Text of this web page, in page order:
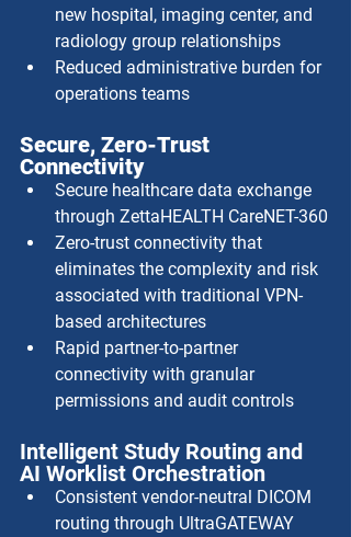
new hospital, imaging center, and
radiology group relationships
Reduced administrative burden for
operations teams
Secure, Zero-Trust
Connectivity
Secure healthcare data exchange
through ZettaHEALTH CareNET-360
Zero-trust connectivity that
eliminates the complexity and risk
associated with traditional VPN-
based architectures
Rapid partner-to-partner
connectivity with granular
permissions and audit controls
Intelligent Study Routing and
AI Worklist Orchestration
Consistent vendor-neutral DICOM
routing through UltraGATEWAY